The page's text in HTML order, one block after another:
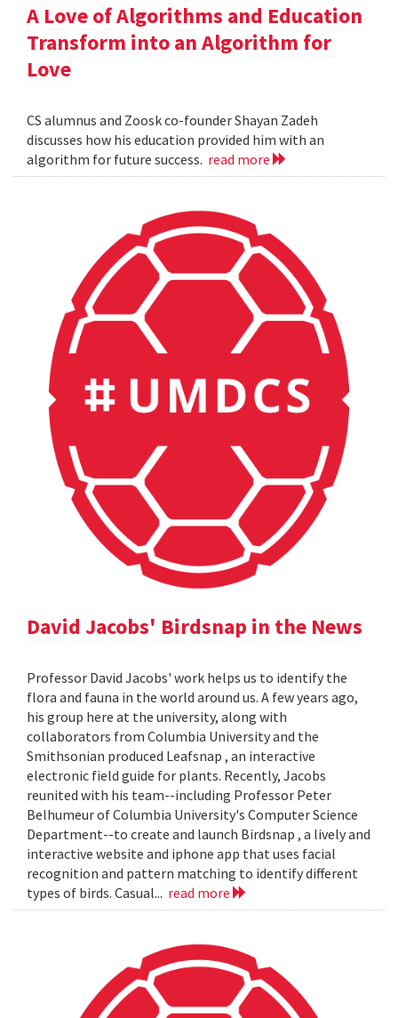
A Love of Algorithms and Education
Transform into an Algorithm for
Love
CS alumnus and Zoosk co-founder Shayan Zadeh
discusses how his education provided him with an
algorithm for future success. read more
David Jacobs' Birdsnap in the News
Professor David Jacobs' work helps us to identify the
flora and fauna in the world around us. A few years ago,
his group here at the university, along with
collaborators from Columbia University and the
Smithsonian produced Leafsnap , an interactive
electronic field guide for plants. Recently, Jacobs
reunited with his team--including Professor Peter
Belhumeur of Columbia University's Computer Science
Department--to create and launch Birdsnap , a lively and
interactive website and iphone app that uses facial
recognition and pattern matching to identify different
types of birds. Casual... read more